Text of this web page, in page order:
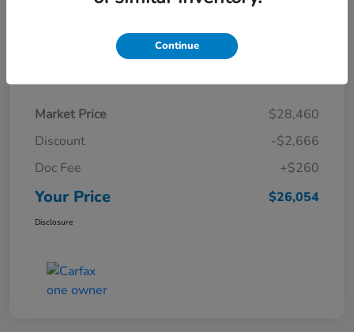
Details Pricing
Market Price
$28,460
Discount
-$2,666
Doc Fee
+$260
Your Price $26,054
Disclosure
Continue